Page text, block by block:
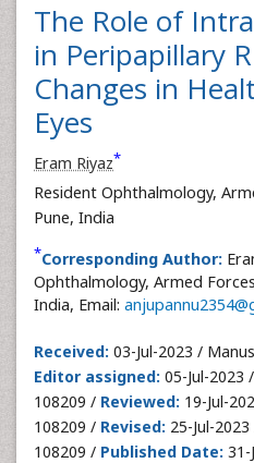
The Role of
in Peripapillary
Changes in
Eyes
Eram Riyaz*
Resident Ophthalmology,
Pune, India
*Corresponding Author:
Ophthalmology, Armed
India, Email:
Received: 03-Jul-2023 /
Editor assigned: 05-Jul-2023
108209 / Reviewed: 19-Jul-
108209 / Revised: 25-Jul-
108209 / Published Date: 31-